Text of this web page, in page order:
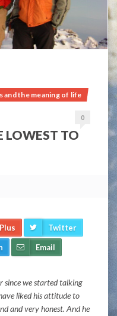
and the meaning of life
0
LOWEST TO
Twitter
Email
since we started talking
liked his attitude to
and very honest. And he